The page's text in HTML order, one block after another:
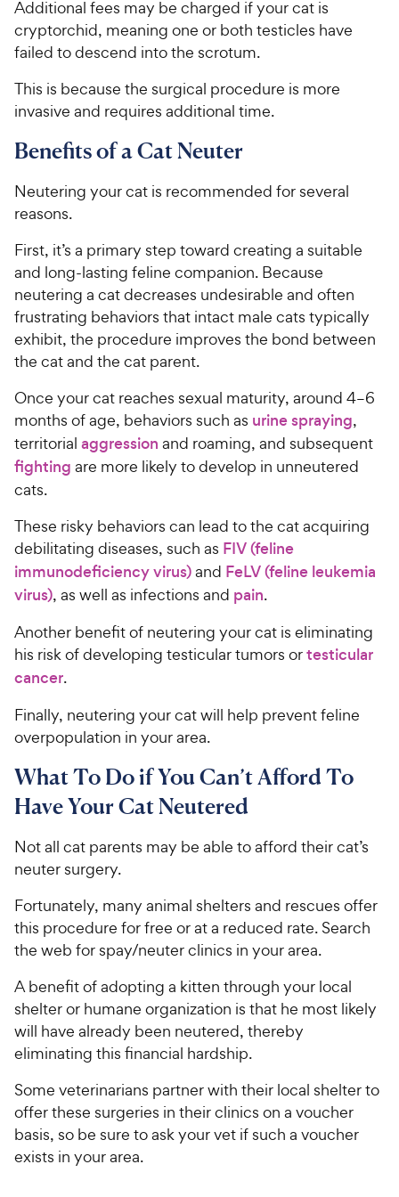
e
u
t
o
5
s
t
r
h
e
y
P
i
e
Additional fees may be charged if your cat is
cryptorchid, meaning one or both testicles have
failed to descend into the scrotum.
This is because the surgical procedure is more
invasive and requires additional time.
Benefits of a Cat Neuter
Neutering your cat is recommended for several
reasons.
First, it’s a primary step toward creating a suitable
and long-lasting feline companion. Because
neutering a cat decreases undesirable and often
frustrating behaviors that intact male cats typically
exhibit, the procedure improves the bond between
the cat and the cat parent.
Once your cat reaches sexual maturity, around 4–6
months of age, behaviors such as urine spraying,
territorial aggression and roaming, and subsequent
fighting are more likely to develop in unneutered
cats.
These risky behaviors can lead to the cat acquiring
debilitating diseases, such as FIV (feline
immunodeficiency virus)and FeLV (feline leukemia
virus), as well as infections and pain.
Another benefit of neutering your cat is eliminating
his risk of developing testicular tumors ortesticular
cancer.
Finally, neutering your cat will help prevent feline
overpopulation in your area.
What To Do if You Can’t Afford To
Have Your Cat Neutered
Not all cat parents may be able to afford their cat’s
neuter surgery.
Fortunately, many animal shelters and rescues offer
this procedure for free or at a reduced rate. Search
the web for spay/neuter clinics in your area.
A benefit of adopting a kitten through your local
shelter or humane organization is that he most likely
will have already been neutered, thereby
eliminating this financial hardship.
Some veterinarians partner with their local shelter to
offer these surgeries in their clinics on a voucher
basis, so be sure to ask your vet if such a voucher
exists in your area.